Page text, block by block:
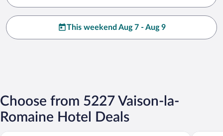
This weekend Aug 7 - Aug 9
Choose from 5227 Vaison-la-
Romaine Hotel Deals